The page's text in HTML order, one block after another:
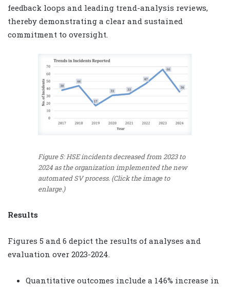
feedback loops and leading trend-analysis reviews,
thereby demonstrating a clear and sustained
commitment to oversight.
Figure 5: HSE incidents decreased from 2023 to
2024 as the organization implemented the new
automated SV process. (Click the image to
enlarge.)
Results
Figures 5 and 6 depict the results of analyses and
evaluation over 2023-2024.
Quantitative outcomes include a 146% increase in